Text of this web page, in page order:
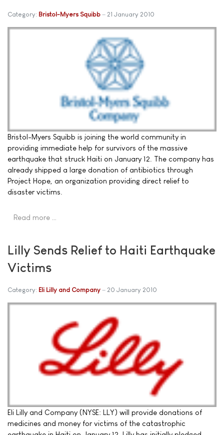
Category: Bristol-Myers Squibb 21 January 2010
Bristol-Myers Squibb is joining the world community in
providing immediate help for survivors of the massive
earthquake that struck Haiti on January 12. The company has
already shipped a large donation of antibiotics through
Project Hope, an organization providing direct relief to
disaster victims.
Read more …
Lilly Sends Relief to Haiti Earthquake
Victims
Category: Eli Lilly and Company 20 January 2010
Eli Lilly and Company (NYSE: LLY) will provide donations of
medicines and money for victims of the catastrophic